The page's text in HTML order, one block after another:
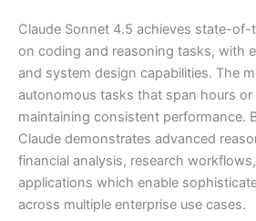
Claude Sonnet 4.5 achieves state-
on coding and reasoning tasks, with
and system design capabilities. The
autonomous tasks that span hours or
maintaining consistent performance.
Claude demonstrates advanced
financial analysis, research
applications which enable
across multiple enterprise use cases.